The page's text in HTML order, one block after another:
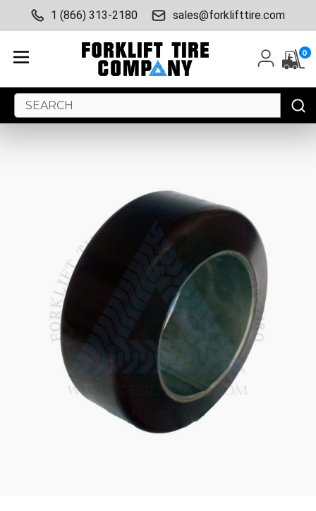
1 (866) 313-2180 sales@forklifttire.com
0
Search
Keyword: